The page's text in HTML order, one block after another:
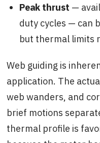
Peak thrust —
duty cycles — can
but thermal limits
Web guiding is
application. The
web wanders, and
brief motions
thermal profile is